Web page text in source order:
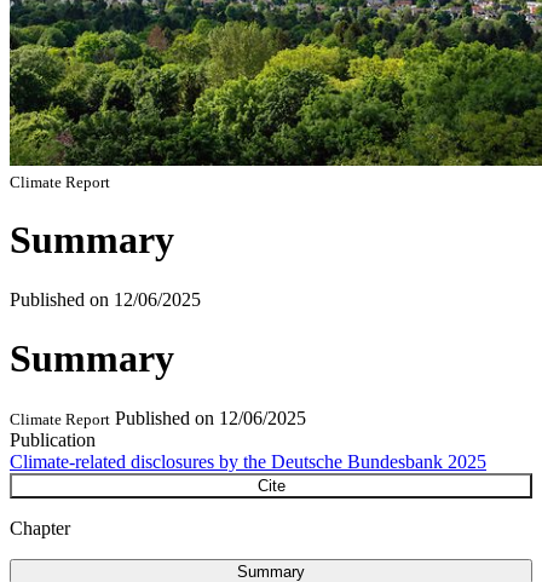
Climate Report
Summary
Published on 12/06/2025
Summary
Climate Report Published on 12/06/2025
Publication
Climate-related disclosures by the Deutsche Bundesbank 2025
Cite
Chapter
Summary